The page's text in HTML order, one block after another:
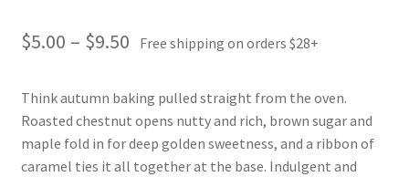
$5.00 – $9.50Price
$5.00
through
$9.50
Free shipping on orders $28+
Think autumn baking pulled straight from the oven.
Roasted chestnut opens nutty and rich, brown sugar and
maple fold in for deep golden sweetness, and a ribbon of
caramel ties it all together at the base. Indulgent and